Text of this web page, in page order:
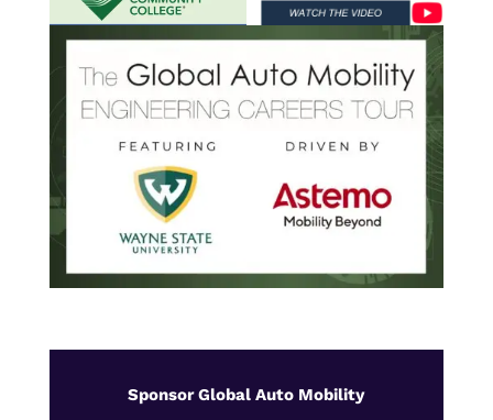
Sponsor Global Auto Mobility